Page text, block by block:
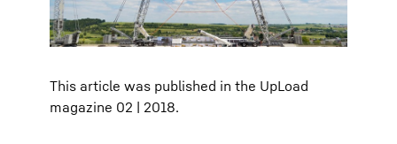
This article was published in the UpLoad
magazine 02 | 2018.